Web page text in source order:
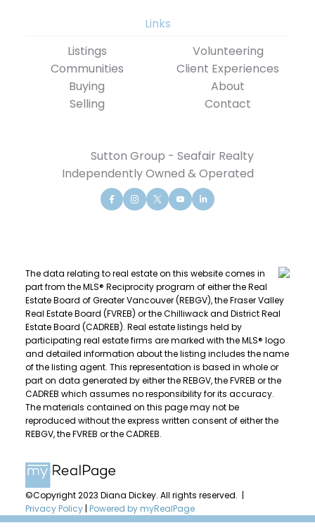
Links
Listings
Communities
Buying
Selling
Volunteering
Client Experiences
About
Contact
Sutton Group - Seafair Realty
Independently Owned & Operated
The data relating to real estate on this website comes in
part from the MLS® Reciprocity program of either the Real
Estate Board of Greater Vancouver (REBGV), the Fraser Valley
Real Estate Board (FVREB) or the Chilliwack and District Real
Estate Board (CADREB). Real estate listings held by
participating real estate firms are marked with the MLS® logo
and detailed information about the listing includes the name
of the listing agent. This representation is based in whole or
part on data generated by either the REBGV, the FVREB or the
CADREB which assumes no responsibility for its accuracy.
The materials contained on this page may not be
reproduced without the express written consent of either the
REBGV, the FVREB or the CADREB.
©Copyright 2023 Diana Dickey. All rights reserved. |
Privacy Policy| Powered by myRealPage